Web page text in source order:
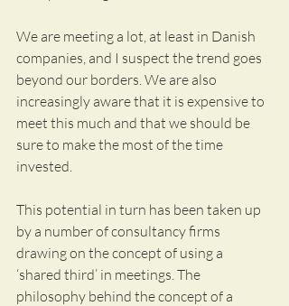
We are meeting a lot, at least in Danish
companies, and I suspect the trend goes
beyond our borders. We are also
increasingly aware that it is expensive to
meet this much and that we should be
sure to make the most of the time
invested.
This potential in turn has been taken up
by a number of consultancy firms
drawing on the concept of using a
‘shared third’ in meetings. The
philosophy behind the concept of a